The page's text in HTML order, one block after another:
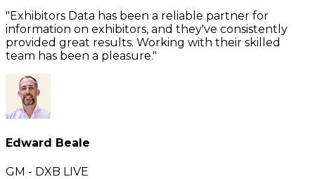
"Exhibitors Data has been a reliable partner for
information on exhibitors, and they've consistently
provided great results. Working with their skilled
team has been a pleasure."
Edward Beale
GM - DXB LIVE